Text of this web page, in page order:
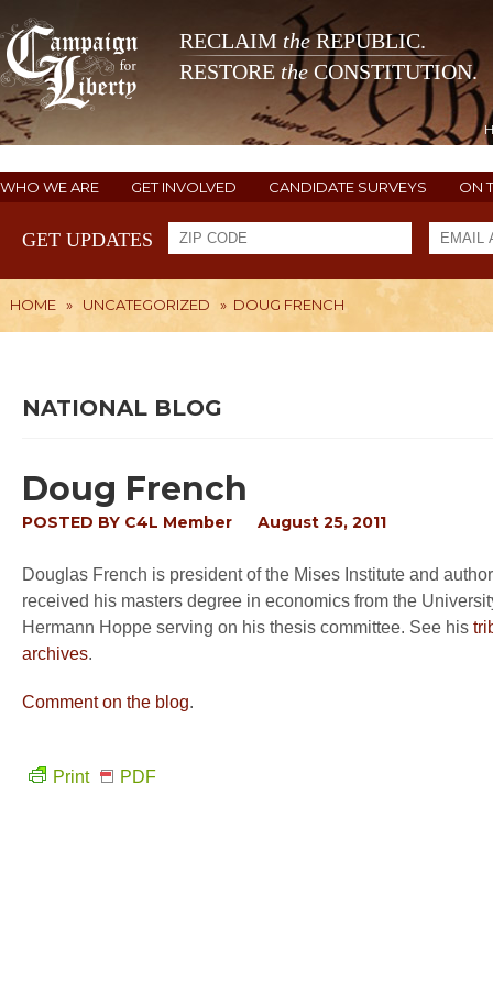
RECLAIM theREPUBLIC.
RESTORE the CONSTITUTION.
WHO WE ARE GET INVOLVED CANDIDATE SURVEYS ON
GET UPDATES
HOME » UNCATEGORIZED » DOUG FRENCH
NATIONAL BLOG
Doug French
POSTED BY C4L Member August 25, 2011
Douglas French is president of the Mises Institute and
received his masters degree in economics from the
Hermann Hoppe serving on his thesis committee. See his
archives.
Comment on the blog.
Print PDF